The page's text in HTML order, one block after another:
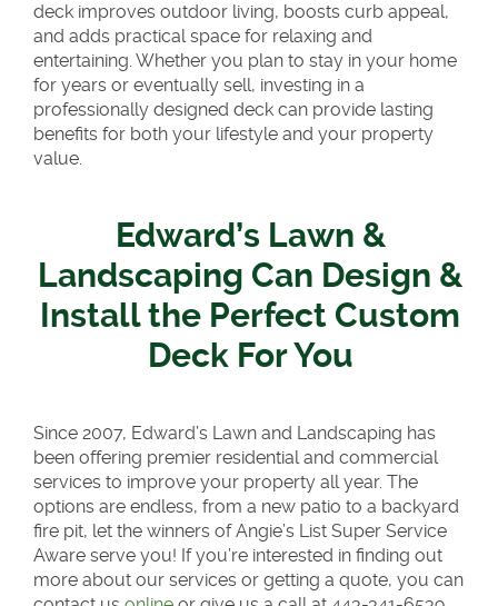
deck improves outdoor living, boosts curb appeal,
and adds practical space for relaxing and
entertaining. Whether you plan to stay in your home
for years or eventually sell, investing in a
professionally designed deck can provide lasting
benefits for both your lifestyle and your property
value.
Edward’s Lawn &
Landscaping Can Design &
Install the Perfect Custom
Deck For You
Since 2007, Edward’s Lawn and Landscaping has
been offering premier residential and commercial
services to improve your property all year. The
options are endless, from a new patio to a backyard
fire pit, let the winners of Angie’s List Super Service
Aware serve you! If you’re interested in finding out
more about our services or getting a quote, you can